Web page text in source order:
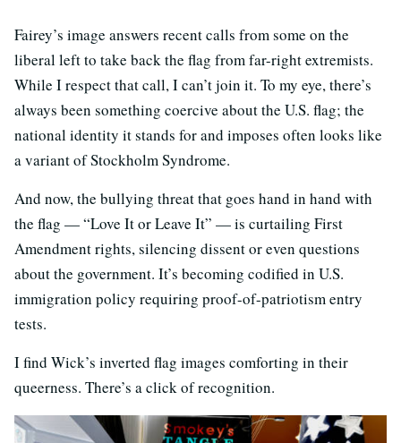
Fairey’s image answers recent calls from some on the
liberal left to take back the flag from far-right extremists.
While I respect that call, I can’t join it. To my eye, there’s
always been something coercive about the U.S. flag; the
national identity it stands for and imposes often looks like
a variant of Stockholm Syndrome.
And now, the bullying threat that goes hand in hand with
the flag — “Love It or Leave It” — is curtailing First
Amendment rights, silencing dissent or even questions
about the government. It’s becoming codified in U.S.
immigration policy requiring proof-of-patriotism entry
tests.
I find Wick’s inverted flag images comforting in their
queerness. There’s a click of recognition.